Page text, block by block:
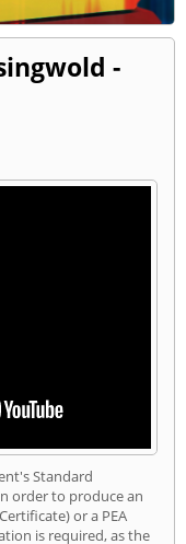
-
Standard
order to produce an
or a PEA
is required, as the